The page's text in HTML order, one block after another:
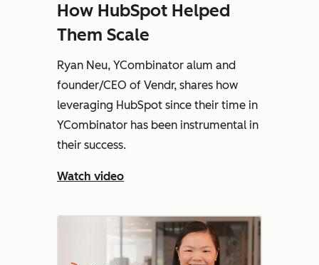
How HubSpot Helped
Them Scale
Ryan Neu, YCombinator alum and
founder/CEO of Vendr, shares how
leveraging HubSpot since their time in
YCombinator has been instrumental in
their success.
Watch video